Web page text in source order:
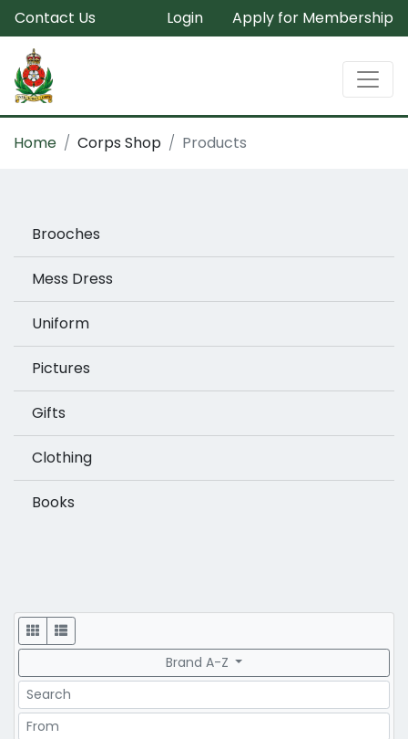
Contact Us Login Apply for Membership
Home Corps Shop Products
Brooches
Mess Dress
Uniform
Pictures
Gifts
Clothing
Books
Display
Brand A-Z
Search
Price Range